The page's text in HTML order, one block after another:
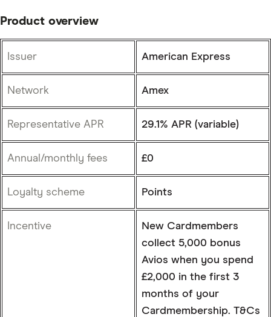
Product overview
Issuer American Express
Network Amex
Representative APR 29.1% APR (variable)
Annual/monthly fees £0
Loyalty scheme Points
Incentive
New Cardmembers
collect 5,000 bonus
Avios when you spend
£2,000 in the first 3
months of your
Cardmembership. T&Cs